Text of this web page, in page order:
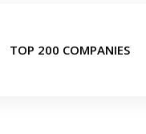
TOP 200 COMPANIES